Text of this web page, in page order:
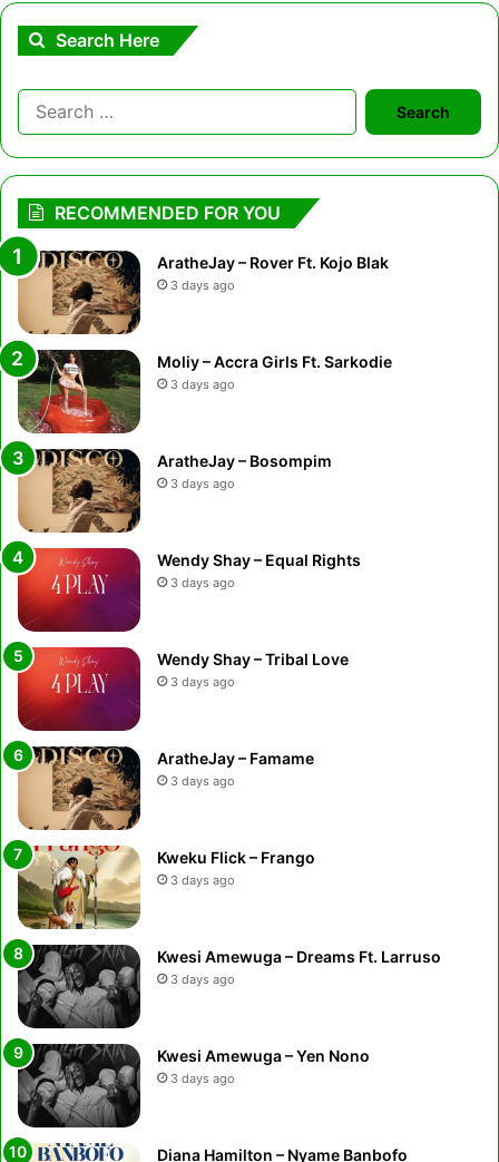
Search Here
Search
for:
RECOMMENDED FOR YOU
AratheJay – Rover Ft. Kojo Blak
3 days ago
Moliy – Accra Girls Ft. Sarkodie
3 days ago
AratheJay – Bosompim
3 days ago
Wendy Shay – Equal Rights
3 days ago
Wendy Shay – Tribal Love
3 days ago
AratheJay – Famame
3 days ago
Kweku Flick – Frango
3 days ago
Kwesi Amewuga – Dreams Ft. Larruso
3 days ago
Kwesi Amewuga – Yen Nono
3 days ago
Diana Hamilton – Nyame Banbofo